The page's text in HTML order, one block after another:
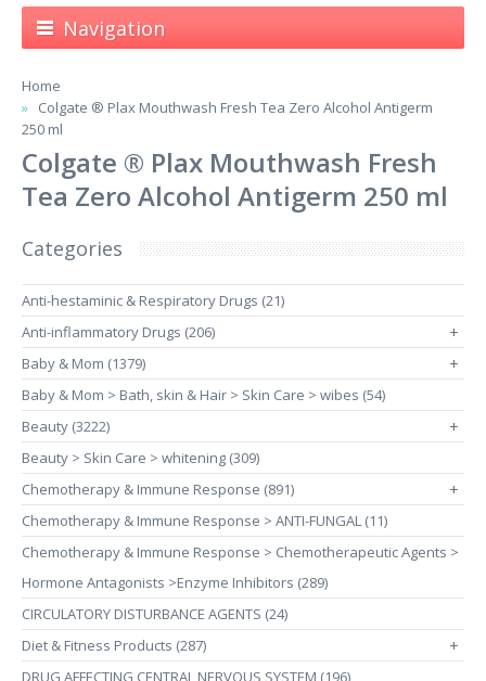
Navigation
Home
Colgate ® Plax Mouthwash Fresh Tea Zero Alcohol Antigerm
250 ml
Colgate ® Plax Mouthwash Fresh
Tea Zero Alcohol Antigerm 250 ml
Categories
Anti-hestaminic & Respiratory Drugs (21)
Anti-inflammatory Drugs (206)
+
Baby & Mom (1379) +
Baby & Mom > Bath, skin & Hair > Skin Care > wibes (54)
Beauty (3222)
+
Beauty > Skin Care > whitening (309)
Chemotherapy & Immune Response (891)
+
Chemotherapy & Immune Response > ANTI-FUNGAL (11)
Chemotherapy & Immune Response > Chemotherapeutic Agents >
Hormone Antagonists >Enzyme Inhibitors (289)
CIRCULATORY DISTURBANCE AGENTS (24)
Diet & Fitness Products (287)
+
DRUG AFFECTING CENTRAL NERVOUS SYSTEM (196)